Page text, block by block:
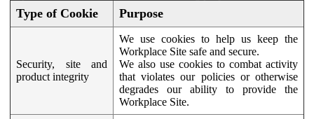
Type of Cookie Purpose
Security, site and
product integrity
We use cookies to help us keep the
Workplace Site safe and secure.
We also use cookies to combat activity
that violates our policies or otherwise
degrades our ability to provide the
Workplace Site.